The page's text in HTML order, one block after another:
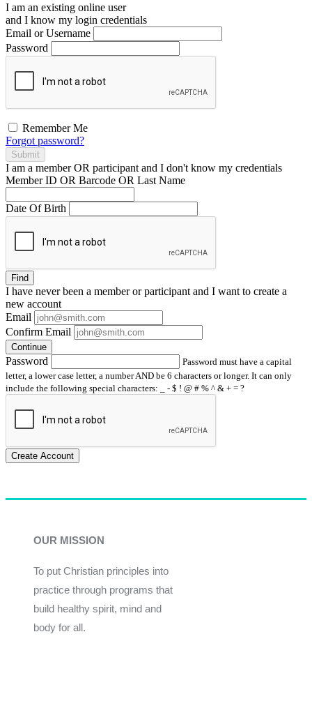
I am an existing online user
and I know my login credentials
Email or Username
Password
Remember Me
Forgot password?
Submit
I am a memberOR participant and I don't know my credentials
Member ID OR Barcode OR Last Name
Date Of Birth
Find
I have neverbeen a member or participant and I want to create a
new account
Email
Confirm Email
Continue
Password
Password must have a capital
letter, a lower case letter, a number AND be 6 characters or longer. It can only
include the following special characters: _ - $ ! @ # % ^ & + = ?
Create Account
OUR MISSION
To put Christian principles into
practice through programs that
build healthy spirit, mind and
body for all.